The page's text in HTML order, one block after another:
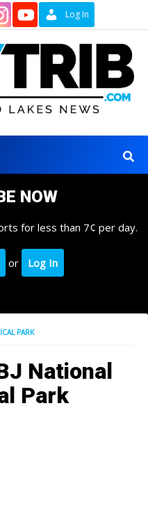
Log In
NOW
for less than 7¢ per day.
or Log In
PARK
National
Park